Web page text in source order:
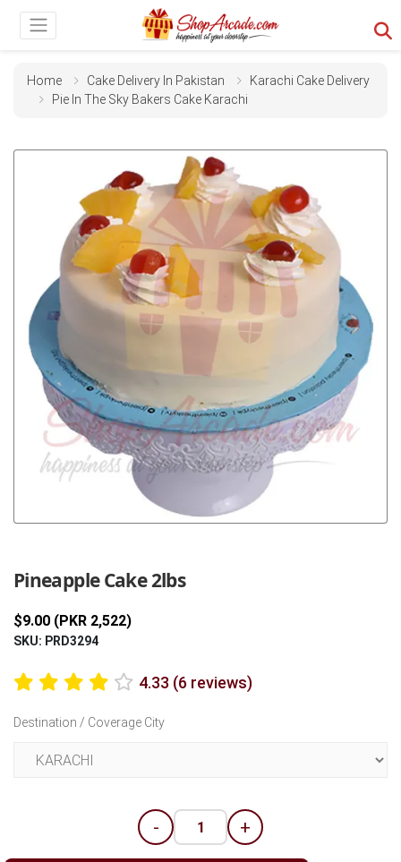
Home Cake Delivery In Pakistan
Karachi Cake Delivery
Pie In The Sky Bakers Cake Karachi
Pineapple Cake 2lbs
$9.00 (PKR 2,522)
SKU: PRD3294
4.33 (6 reviews)
Destination / Coverage City
- +